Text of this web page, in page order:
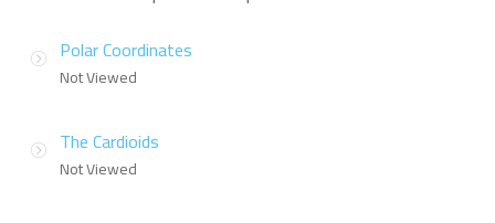
Polar Coordinates
Not Viewed
The Cardioids
Not Viewed